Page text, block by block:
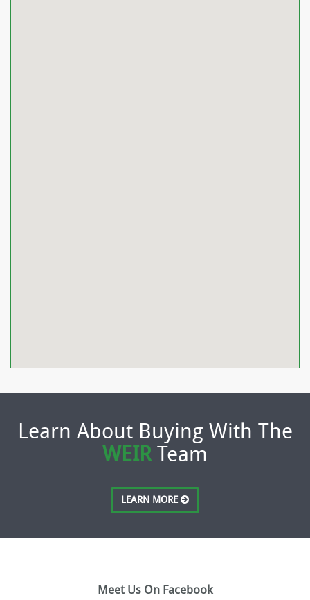
Learn About Buying With The
WEIRTeam
LEARN MORE
Meet Us On Facebook